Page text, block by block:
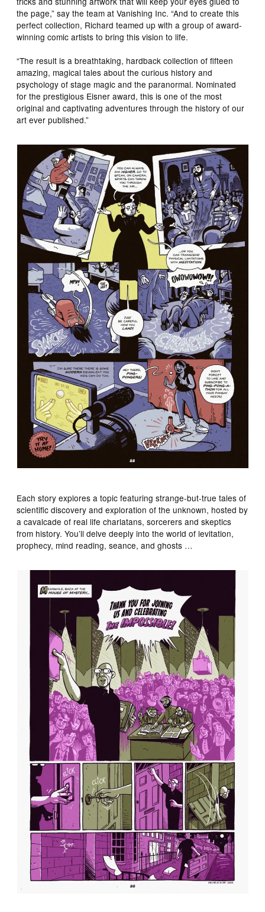
the page,” say the team at Vanishing Inc. “And to create this
perfect collection, Richard teamed up with a group of award-
winning comic artists to bring this vision to life.
“The result is a breathtaking, hardback collection of fifteen
amazing, magical tales about the curious history and
psychology of stage magic and the paranormal. Nominated
for the prestigious Eisner award, this is one of the most
original and captivating adventures through the history of our
art ever published.”
Each story explores a topic featuring strange-but-true tales of
scientific discovery and exploration of the unknown, hosted by
a cavalcade of real life charlatans, sorcerers and skeptics
from history. You’ll delve deeply into the world of levitation,
prophecy, mind reading, seance, and ghosts …